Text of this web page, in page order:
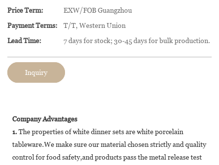
Price Term:
EXW/FOB Guangzhou
Payment Terms:
T/T, Western Union
Lead Time:
7 days for stock; 30-45 days for bulk production.
Inquiry
Company Advantages
1.The properties of white dinner sets are white porcelain
tableware.We make sure our material chosen strictly and quality
control for food safety,and products pass the metal release test